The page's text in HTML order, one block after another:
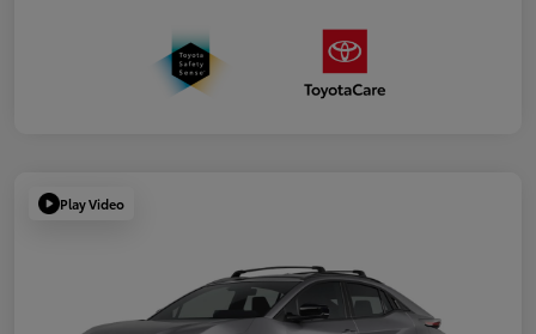
Play Video